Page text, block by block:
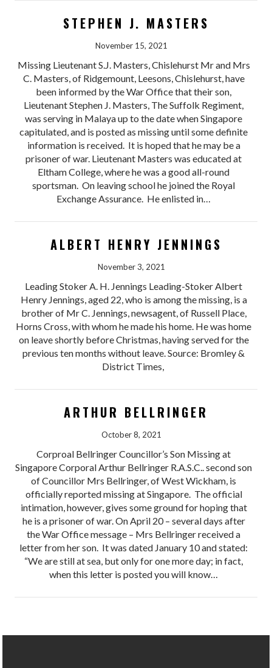
STEPHEN J. MASTERS
November 15, 2021
Missing Lieutenant S.J. Masters, Chislehurst Mr and Mrs
C. Masters, of Ridgemount, Leesons, Chislehurst, have
been informed by the War Office that their son,
Lieutenant Stephen J. Masters, The Suffolk Regiment,
was serving in Malaya up to the date when Singapore
capitulated, and is posted as missing until some definite
information is received. It is hoped that he may be a
prisoner of war. Lieutenant Masters was educated at
Eltham College, where he was a good all-round
sportsman. On leaving school he joined the Royal
Exchange Assurance. He enlisted in…
ALBERT HENRY JENNINGS
November 3, 2021
Leading Stoker A. H. Jennings Leading-Stoker Albert
Henry Jennings, aged 22, who is among the missing, is a
brother of Mr C. Jennings, newsagent, of Russell Place,
Horns Cross, with whom he made his home. He was home
on leave shortly before Christmas, having served for the
previous ten months without leave. Source: Bromley &
District Times,
ARTHUR BELLRINGER
October 8, 2021
Corproal Bellringer Councillor’s Son Missing at
Singapore Corporal Arthur Bellringer R.A.S.C.. second son
of Councillor Mrs Bellringer, of West Wickham, is
officially reported missing at Singapore. The official
intimation, however, gives some ground for hoping that
he is a prisoner of war. On April 20 – several days after
the War Office message – Mrs Bellringer received a
letter from her son. It was dated January 10 and stated:
“We are still at sea, but only for one more day; in fact,
when this letter is posted you will know…